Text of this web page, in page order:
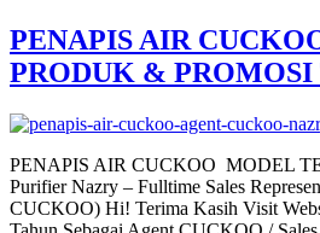
PENAPIS AIR
PRODUK &
PENAPIS AIR CUCKOO MODEL
Purifier Nazry – Fulltime Sales
CUCKOO) Hi! Terima Kasih Visit